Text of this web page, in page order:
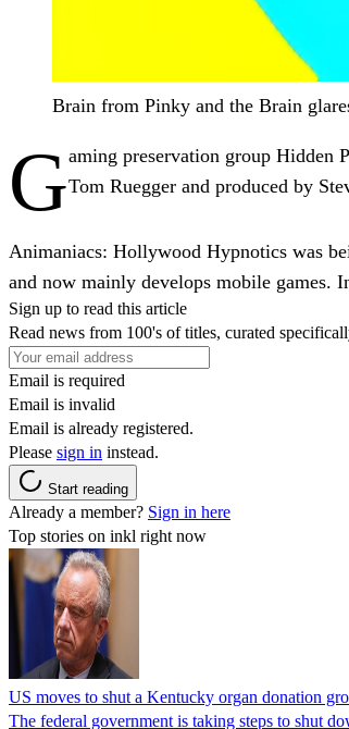
Brain from Pinky and the Brain
Gaming preservation group Hidden
Tom Ruegger and produced by
Animaniacs: Hollywood Hypnotics was
and now mainly develops mobile games.
Sign up to read this article
Read news from 100's of titles, curated
Email is required
Email is invalid
Email is already registered.
Please sign in instead.
Start reading
Already a member? Sign in here
Top stories on inkl right now
US moves to shut a Kentucky organ donation
The federal government is taking steps to shut